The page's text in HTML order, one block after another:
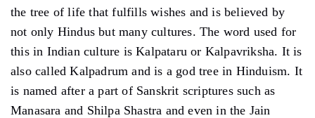
the tree of life that fulfills wishes and is believed by
not only Hindus but many cultures. The word used for
this in Indian culture is Kalpataru or Kalpavriksha. It is
also called Kalpadrum and is a god tree in Hinduism. It
is named after a part of Sanskrit scriptures such as
Manasara and Shilpa Shastra and even in the Jain